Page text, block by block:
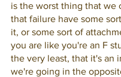
is the worst thing that we
that failure have some
it, or some sort of
you are like you're an F
the very least, that it's an
we're going in the